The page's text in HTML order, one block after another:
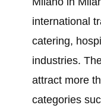
international
catering,
industries.
attract more
categories